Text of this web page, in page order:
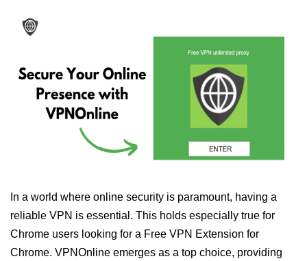
In a world where online security is paramount, having a
reliable VPN is essential. This holds especially true for
Chrome users looking for a Free VPN Extension for
Chrome. VPNOnline emerges as a top choice, providing